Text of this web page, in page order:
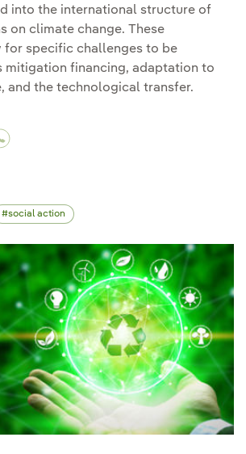
into the international structure of
on climate change. These
for specific challenges to be
mitigation financing, adaptation to
and the technological transfer.
Climate negotiations: more than
Climate negotiations: more than
Climate negotiations: more
social action